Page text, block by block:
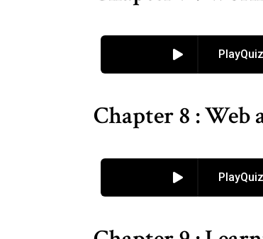
PlayQuiz
Chapter 8 :
PlayQuiz